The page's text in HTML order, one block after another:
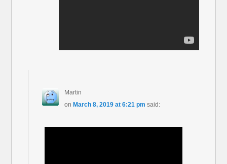
Martin
on March 8, 2019 at 6:21 pm said: